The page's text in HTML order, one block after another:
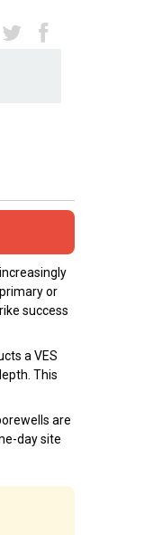
or
success
a VES
This
are
day site